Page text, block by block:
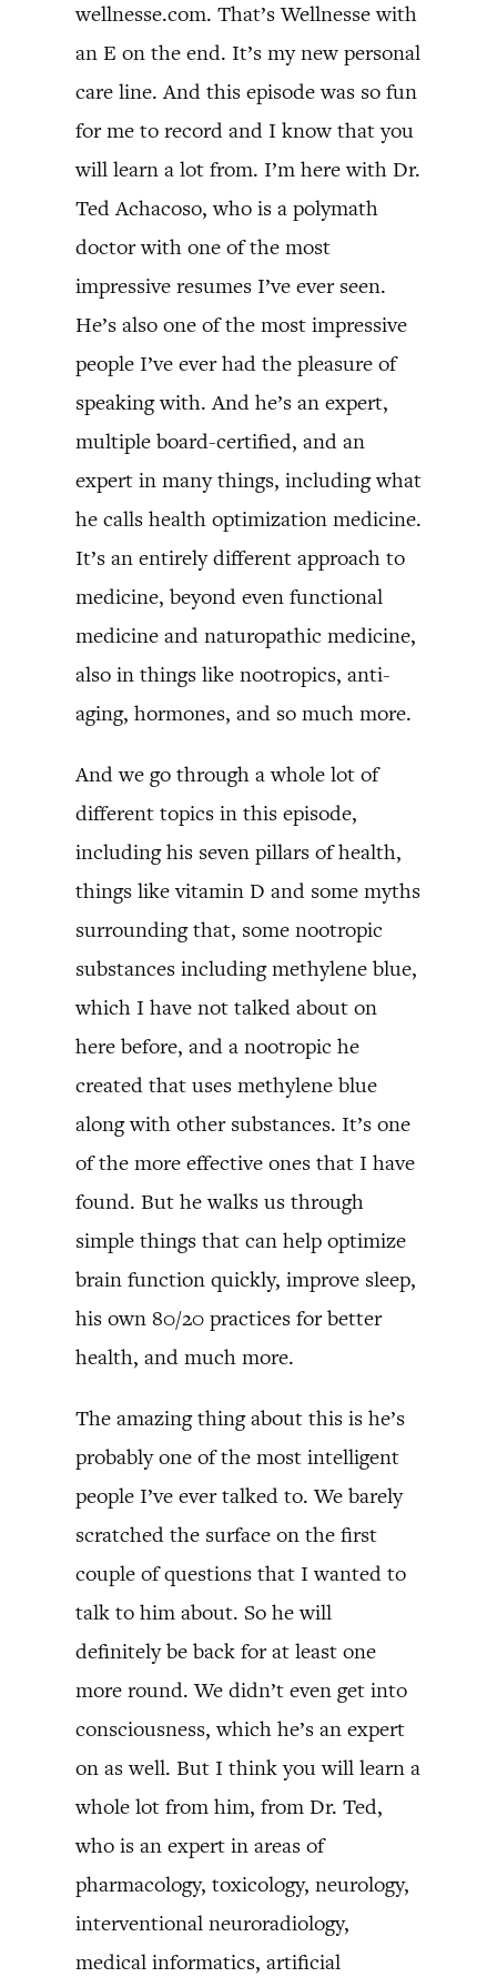
wellnesse.com. That’s Wellnesse with
an E on the end. It’s my new personal
care line. And this episode was so fun
for me to record and I know that you
will learn a lot from. I’m here with Dr.
Ted Achacoso, who is a polymath
doctor with one of the most
impressive resumes I’ve ever seen.
He’s also one of the most impressive
people I’ve ever had the pleasure of
speaking with. And he’s an expert,
multiple board-certified, and an
expert in many things, including what
he calls health optimization medicine.
It’s an entirely different approach to
medicine, beyond even functional
medicine and naturopathic medicine,
also in things like nootropics, anti-
aging, hormones, and so much more.
And we go through a whole lot of
different topics in this episode,
including his seven pillars of health,
things like vitamin D and some myths
surrounding that, some nootropic
substances including methylene blue,
which I have not talked about on
here before, and a nootropic he
created that uses methylene blue
along with other substances. It’s one
of the more effective ones that I have
found. But he walks us through
simple things that can help optimize
brain function quickly, improve sleep,
his own 80/20 practices for better
health, and much more.
The amazing thing about this is he’s
probably one of the most intelligent
people I’ve ever talked to. We barely
scratched the surface on the first
couple of questions that I wanted to
talk to him about. So he will
definitely be back for at least one
more round. We didn’t even get into
consciousness, which he’s an expert
on as well. But I think you will learn a
whole lot from him, from Dr. Ted,
who is an expert in areas of
pharmacology, toxicology, neurology,
interventional neuroradiology,
medical informatics, artificial